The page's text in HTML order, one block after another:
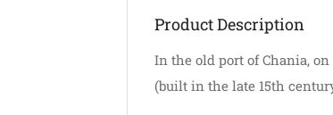
Product Description
In the old port of Chania,
(built in the late 15th